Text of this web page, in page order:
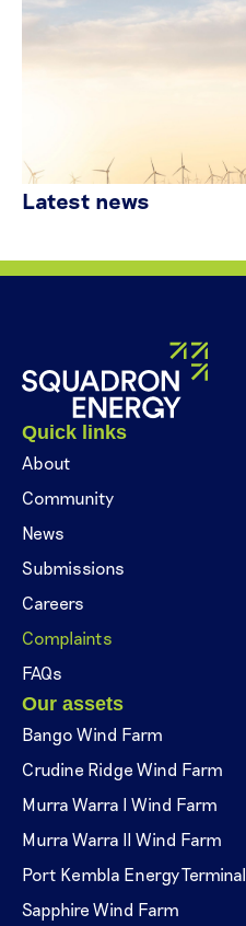
Latest news
Quick links
About
Community
News
Submissions
Careers
Complaints
FAQs
Our assets
Bango Wind Farm
Crudine Ridge Wind Farm
Murra Warra I Wind Farm
Murra Warra II Wind Farm
Port Kembla Energy Terminal
Sapphire Wind Farm